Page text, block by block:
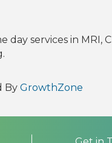
services in MRI,
By GrowthZone